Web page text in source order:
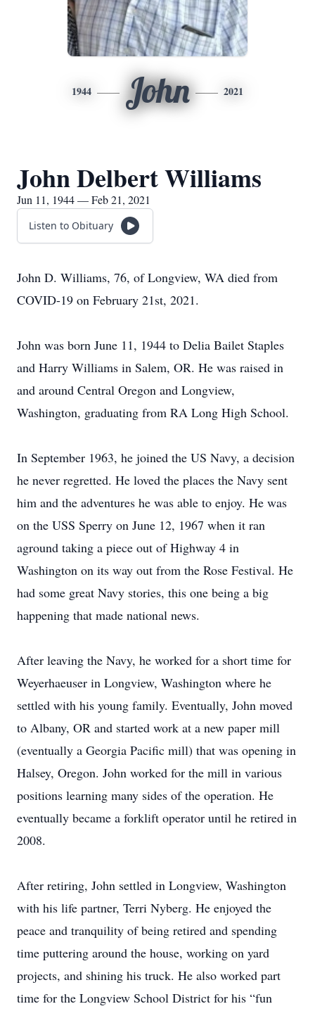
1944 John 2021
John Delbert Williams
Jun 11, 1944 — Feb 21, 2021
Listen to Obituary
John D. Williams, 76, of Longview, WA died from
COVID-19 on February 21st, 2021.
John was born June 11, 1944 to Delia Bailet Staples
and Harry Williams in Salem, OR. He was raised in
and around Central Oregon and Longview,
Washington, graduating from RA Long High School.
In September 1963, he joined the US Navy, a decision
he never regretted. He loved the places the Navy sent
him and the adventures he was able to enjoy. He was
on the USS Sperry on June 12, 1967 when it ran
aground taking a piece out of Highway 4 in
Washington on its way out from the Rose Festival. He
had some great Navy stories, this one being a big
happening that made national news.
After leaving the Navy, he worked for a short time for
Weyerhaeuser in Longview, Washington where he
settled with his young family. Eventually, John moved
to Albany, OR and started work at a new paper mill
(eventually a Georgia Pacific mill) that was opening in
Halsey, Oregon. John worked for the mill in various
positions learning many sides of the operation. He
eventually became a forklift operator until he retired in
2008.
After retiring, John settled in Longview, Washington
with his life partner, Terri Nyberg. He enjoyed the
peace and tranquility of being retired and spending
time puttering around the house, working on yard
projects, and shining his truck. He also worked part
time for the Longview School District for his “fun